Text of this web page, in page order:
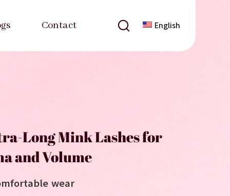
Contact English
Long Mink Lashes for
and Volume
wear